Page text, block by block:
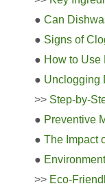
● Can
● Signs of
● How to Use
● Unclogging
>> Step-by-
● Preventive
● The Impact
●
>> Eco-